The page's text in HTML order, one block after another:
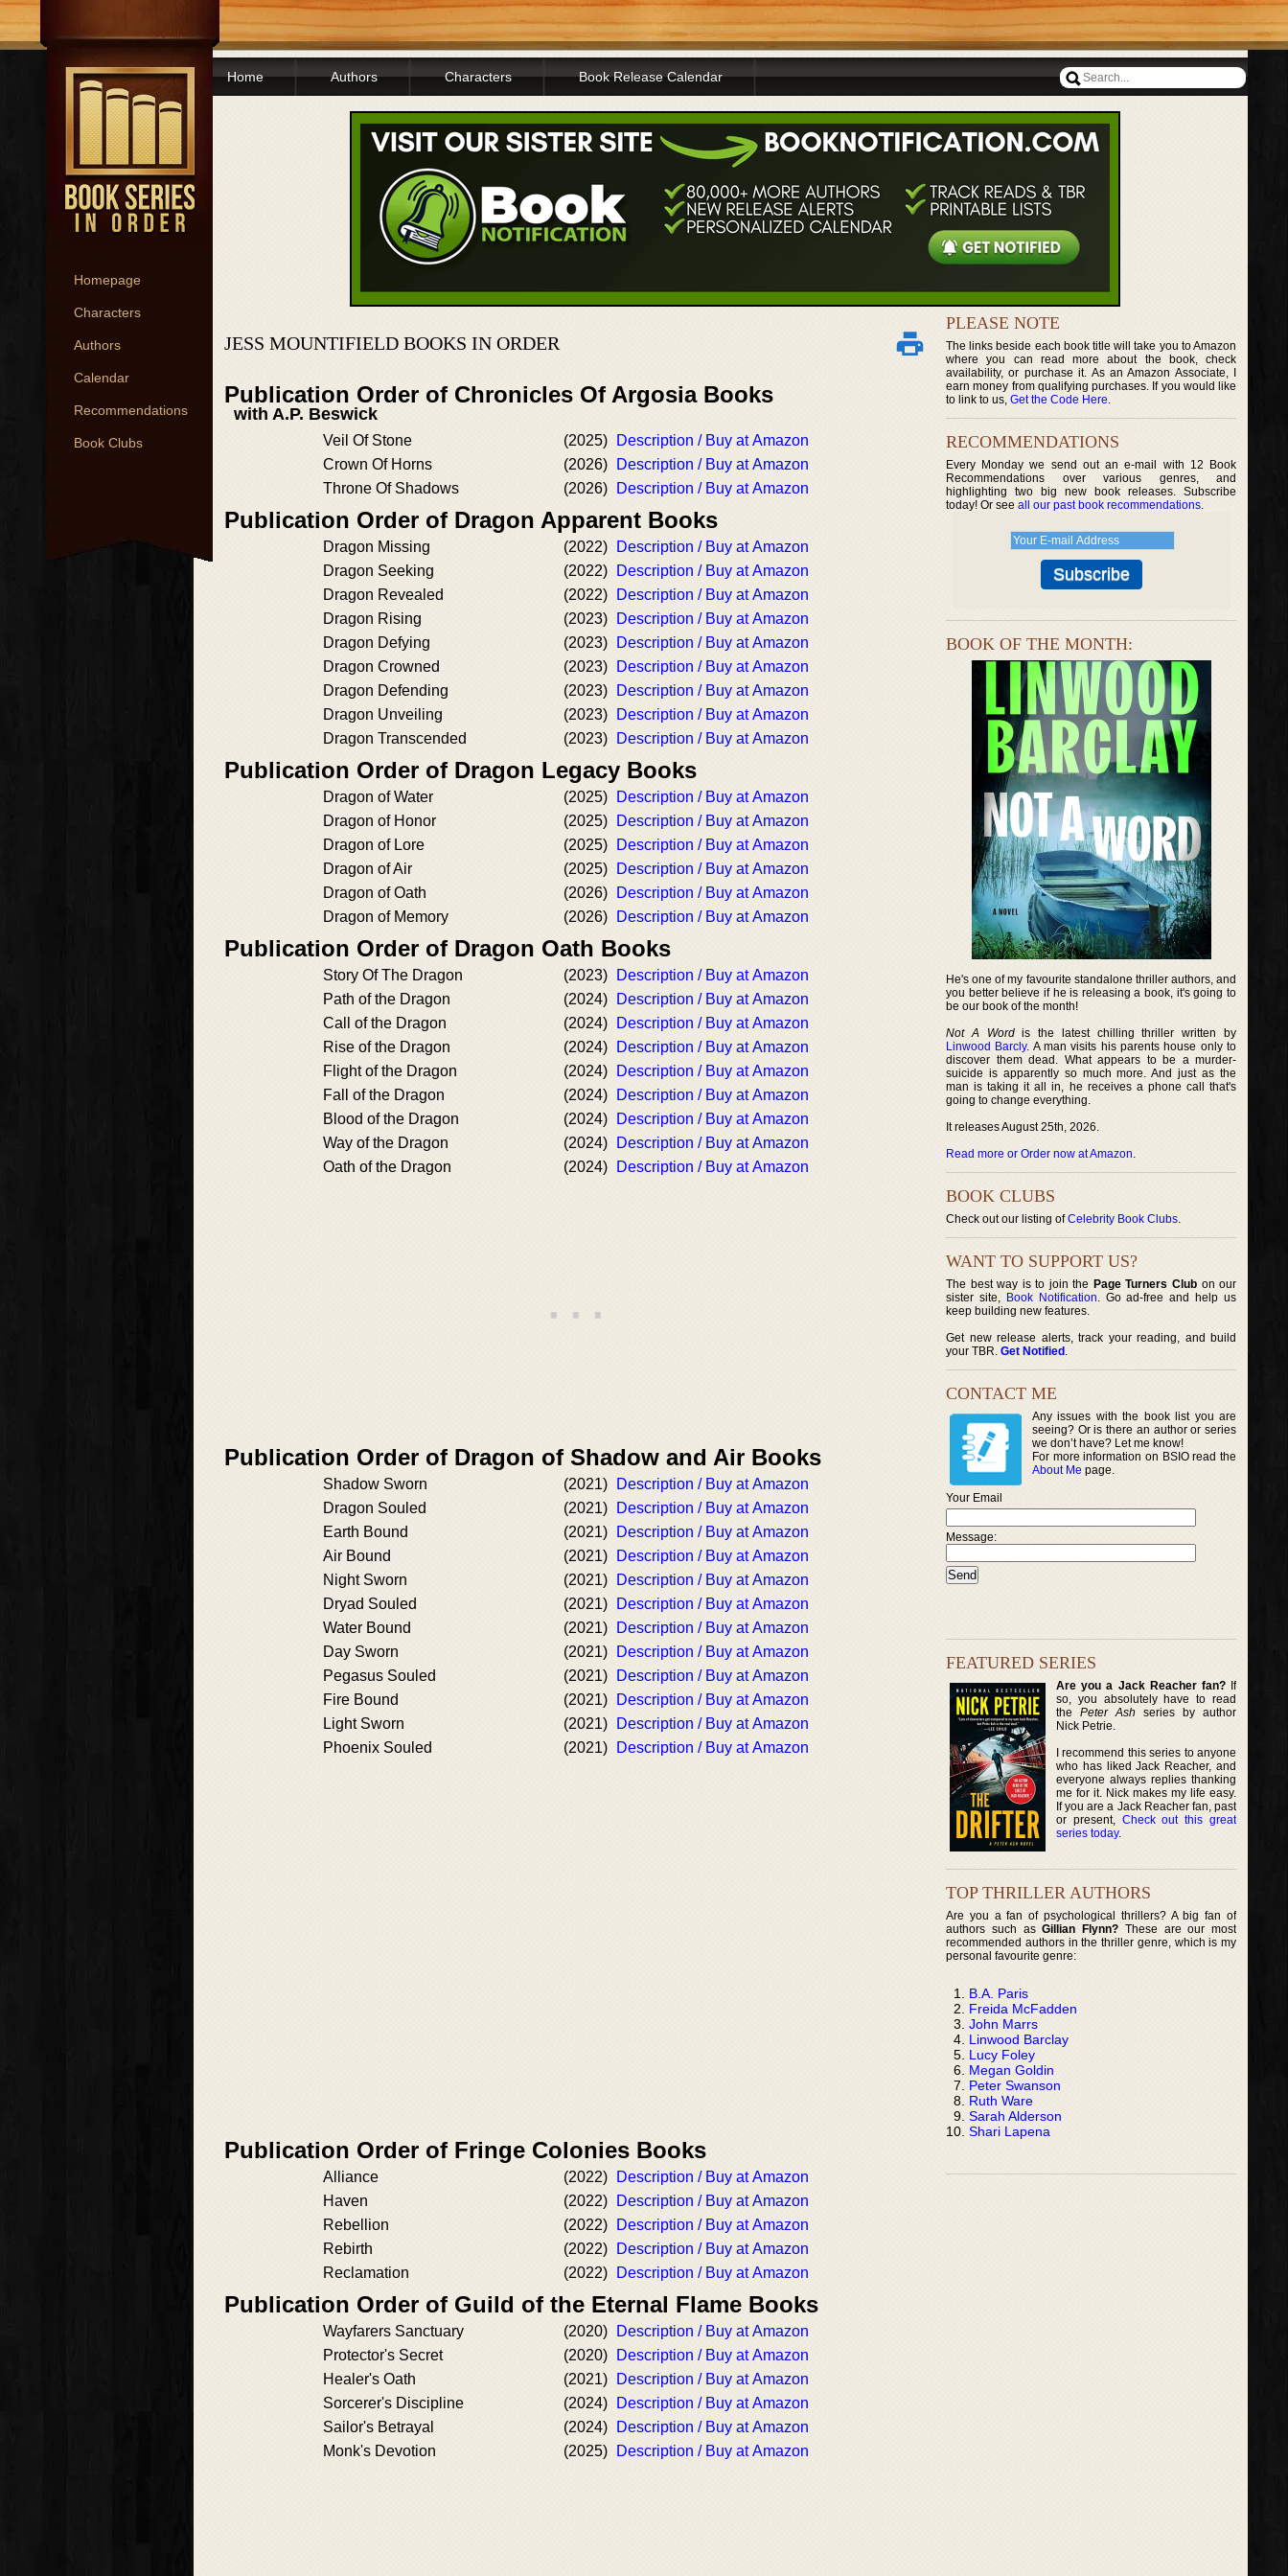
Homepage
Characters
Authors
Calendar
Recommendations
Book Clubs
Home Authors Characters Book Release Calendar
JESS MOUNTIFIELD BOOKS IN ORDER
Publication Order of Chronicles Of Argosia Books
with A.P. Beswick
Veil Of Stone (2025)
Description / Buy at Amazon
Crown Of Horns
(2026)
Description / Buy at Amazon
Throne Of Shadows
(2026) Description / Buy at Amazon
Publication Order of Dragon Apparent Books
Dragon Missing (2022)
Description / Buy at Amazon
Dragon Seeking
(2022)
Description / Buy at Amazon
Dragon Revealed
(2022)
Description / Buy at Amazon
Dragon Rising
(2023)
Description / Buy at Amazon
Dragon Defying
(2023)
Description / Buy at Amazon
Dragon Crowned
(2023)
Description / Buy at Amazon
Dragon Defending
(2023)
Description / Buy at Amazon
Dragon Unveiling
(2023)
Description / Buy at Amazon
Dragon Transcended
(2023) Description / Buy at Amazon
Publication Order of Dragon Legacy Books
Dragon of Water (2025)
Description / Buy at Amazon
Dragon of Honor
(2025)
Description / Buy at Amazon
Dragon of Lore
(2025)
Description / Buy at Amazon
Dragon of Air
(2025)
Description / Buy at Amazon
Dragon of Oath
(2026)
Description / Buy at Amazon
Dragon of Memory
(2026) Description / Buy at Amazon
Publication Order of Dragon Oath Books
Story Of The Dragon (2023)
Description / Buy at Amazon
Path of the Dragon
(2024)
Description / Buy at Amazon
Call of the Dragon
(2024)
Description / Buy at Amazon
Rise of the Dragon
(2024)
Description / Buy at Amazon
Flight of the Dragon
(2024)
Description / Buy at Amazon
Fall of the Dragon
(2024)
Description / Buy at Amazon
Blood of the Dragon
(2024)
Description / Buy at Amazon
Way of the Dragon
(2024)
Description / Buy at Amazon
Oath of the Dragon
(2024) Description / Buy at Amazon
Publication Order of Dragon of Shadow and Air Books
Shadow Sworn (2021)
Description / Buy at Amazon
Dragon Souled
(2021)
Description / Buy at Amazon
Earth Bound
(2021)
Description / Buy at Amazon
Air Bound
(2021)
Description / Buy at Amazon
Night Sworn
(2021)
Description / Buy at Amazon
Dryad Souled
(2021)
Description / Buy at Amazon
Water Bound
(2021)
Description / Buy at Amazon
Day Sworn
(2021)
Description / Buy at Amazon
Pegasus Souled
(2021)
Description / Buy at Amazon
Fire Bound
(2021)
Description / Buy at Amazon
Light Sworn
(2021)
Description / Buy at Amazon
Phoenix Souled
(2021) Description / Buy at Amazon
Publication Order of Fringe Colonies Books
Alliance (2022)
Description / Buy at Amazon
Haven
(2022)
Description / Buy at Amazon
Rebellion
(2022)
Description / Buy at Amazon
Rebirth
(2022)
Description / Buy at Amazon
Reclamation
(2022) Description / Buy at Amazon
Publication Order of Guild of the Eternal Flame Books
Wayfarers Sanctuary (2020)
Description / Buy at Amazon
Protector's Secret
(2020)
Description / Buy at Amazon
Healer's Oath
(2021)
Description / Buy at Amazon
Sorcerer's Discipline
(2024)
Description / Buy at Amazon
Sailor's Betrayal
(2024)
Description / Buy at Amazon
Monk's Devotion
(2025) Description / Buy at Amazon
PLEASE NOTE
The links beside each book title will take you to Amazon
where you can read more about the book, check
availability, or purchase it. As an Amazon Associate, I
earn money from qualifying purchases. If you would like
to link to us, Get the Code Here.
RECOMMENDATIONS
Every Monday we send out an e-mail with 12 Book
Recommendations over various genres, and
highlighting two big new book releases. Subscribe
today! Or see all our past book recommendations.
BOOK OF THE MONTH:
He's one of my favourite standalone thriller authors, and
you better believe if he is releasing a book, it's going to
be our book of the month!
Not A Wordis the latest chilling thriller written by
Linwood Barcly. A man visits his parents house only to
discover them dead. What appears to be a murder-
suicide is apparently so much more. And just as the
man is taking it all in, he receives a phone call that's
going to change everything.
It releases August 25th, 2026.
Read more or Order now at Amazon.
BOOK CLUBS
Check out our listing ofCelebrity Book Clubs.
WANT TO SUPPORT US?
The best way is to join the Page Turners Clubon our
sister site, Book Notification. Go ad-free and help us
keep building new features.
Get new release alerts, track your reading, and build
your TBR. Get Notified .
CONTACT ME
Any issues with the book list you are
seeing? Or is there an author or series
we don’t have? Let me know!
For more information on BSIO read the
About Me page.
Your Email
Message:
FEATURED SERIES
Are you a Jack Reacher fan?If
so, you absolutely have to read
thePeter Ash series by author
Nick Petrie.
I recommend this series to anyone
who has liked Jack Reacher, and
everyone always replies thanking
me for it. Nick makes my life easy.
If you are a Jack Reacher fan, past
or present, Check out this great
series today.
TOP THRILLER AUTHORS
Are you a fan of psychological thrillers? A big fan of
authors such asGillian Flynn? These are our most
recommended authors in the thriller genre, which is my
personal favourite genre:
B.A. Paris
Freida McFadden
John Marrs
Linwood Barclay
Lucy Foley
Megan Goldin
Peter Swanson
Ruth Ware
Sarah Alderson
Shari Lapena